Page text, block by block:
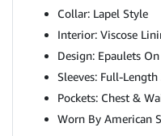
Collar: Lapel Style
Interior: Viscose
Design: Epaulets
Sleeves: Full-
Pockets: Chest &
Worn By American